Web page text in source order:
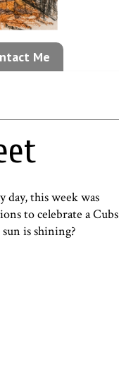
Me
this week was
to celebrate a Cubs
is shining?